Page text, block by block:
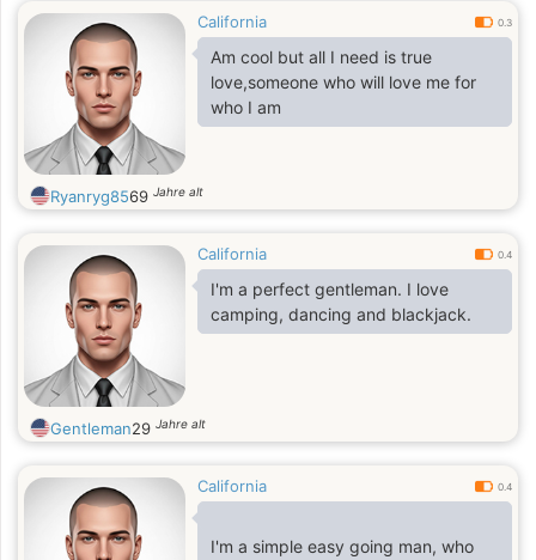
California 0.3
Am cool but all I need is true
love,someone who will love me for
who I am
Ryanryg8569 Jahre alt
California 0.4
I'm a perfect gentleman. I love
camping, dancing and blackjack.
Gentleman29 Jahre alt
California 0.4
I'm a simple easy going man, who